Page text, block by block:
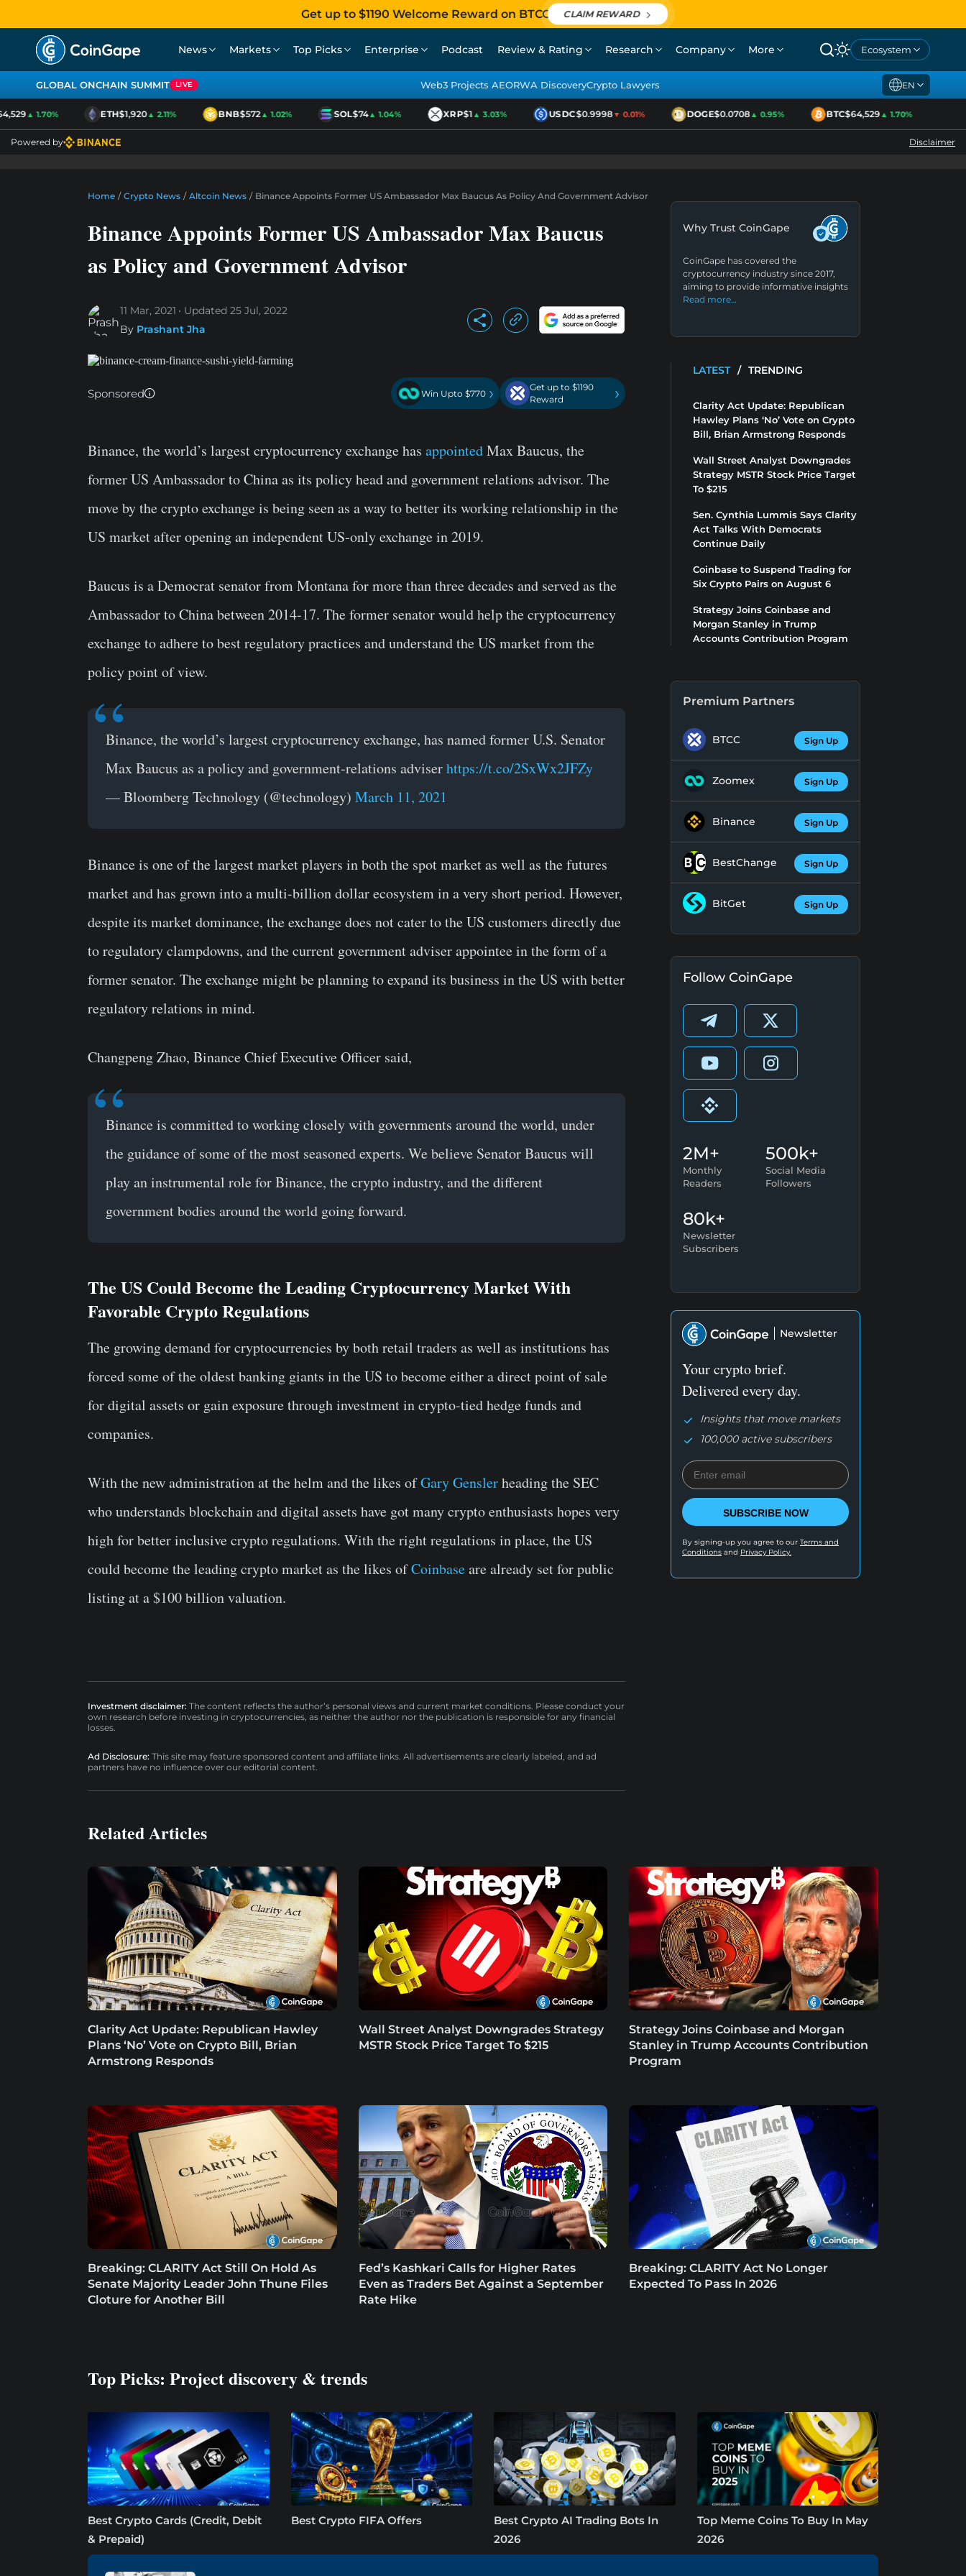
Get up to $1190 Welcome Reward on BTCC CLAIM REWARD
News Markets Top Picks Enterprise Podcast Review & Rating Research Company More Ecosystem
GLOBAL ONCHAIN SUMMIT LIVE Web3 Projects AEORWA DiscoveryCrypto Lawyers EN
▲ 1.70% ETH$1,920▲ 2.11% BNB$572▲ 1.02% SOL$74▲ 1.04% XRP$1▲ 3.03% USDC$0.9998▼ 0.01% DOGE$0.0708▲ 0.95% BTC$64,529▲ 1.70%
Powered by Disclaimer
Home / Crypto News / Altcoin News / Binance Appoints Former US Ambassador Max Baucus As Policy And Government Advisor
Binance Appoints Former US Ambassador Max Baucus
as Policy and Government Advisor
11 Mar, 2021 Updated 25 Jul, 2022
By Prashant Jha
Sponsored Win Upto $770 ›
Get up to $1190
Reward
›
Binance, the world’s largest cryptocurrency exchange has appointedMax Baucus, the
former US Ambassador to China as its policy head and government relations advisor. The
move by the crypto exchange is being seen as a way to better its working relationship in the
US market after opening an independent US-only exchange in 2019.
Baucus is a Democrat senator from Montana for more than three decades and served as the
Ambassador to China between 2014-17. The former senator would help the cryptocurrency
exchange to adhere to best regulatory practices and understand the US market from the
policy point of view.
Binance, the world’s largest cryptocurrency exchange, has named former U.S. Senator
Max Baucus as a policy and government-relations adviserhttps://t.co/2SxWx2JFZy
— Bloomberg Technology (@technology) March 11, 2021
Binance is one of the largest market players in both the spot market as well as the futures
market and has grown into a multi-billion dollar ecosystem in a very short period. However,
despite its market dominance, the exchange does not cater to the US customers directly due
to regulatory clampdowns, and the current government adviser appointee in the form of a
former senator. The exchange might be planning to expand its business in the US with better
regulatory relations in mind.
Changpeng Zhao, Binance Chief Executive Officer said,
Binance is committed to working closely with governments around the world, under
the guidance of some of the most seasoned experts. We believe Senator Baucus will
play an instrumental role for Binance, the crypto industry, and the different
government bodies around the world going forward.
The US Could Become the Leading Cryptocurrency Market With
Favorable Crypto Regulations
The growing demand for cryptocurrencies by both retail traders as well as institutions has
forced some of the oldest banking giants in the US to become either a direct point of sale
for digital assets or gain exposure through investment in crypto-tied hedge funds and
companies.
With the new administration at the helm and the likes ofGary Genslerheading the SEC
who understands blockchain and digital assets have got many crypto enthusiasts hopes very
high for better inclusive crypto regulations. With the right regulations in place, the US
could become the leading crypto market as the likes ofCoinbaseare already set for public
listing at a $100 billion valuation.
Investment disclaimer: The content reflects the author’s personal views and current market conditions. Please conduct your
own research before investing in cryptocurrencies, as neither the author nor the publication is responsible for any financial
losses.
Ad Disclosure: This site may feature sponsored content and affiliate links. All advertisements are clearly labeled, and ad
partners have no influence over our editorial content.
Why Trust CoinGape
CoinGape has covered the
cryptocurrency industry since 2017,
aiming to provide informative insights
Read more…
LATEST / TRENDING
Clarity Act Update: Republican
Hawley Plans ‘No’ Vote on Crypto
Bill, Brian Armstrong Responds
Wall Street Analyst Downgrades
Strategy MSTR Stock Price Target
To $215
Sen. Cynthia Lummis Says Clarity
Act Talks With Democrats
Continue Daily
Coinbase to Suspend Trading for
Six Crypto Pairs on August 6
Strategy Joins Coinbase and
Morgan Stanley in Trump
Accounts Contribution Program
Premium Partners
BTCC Sign Up
Zoomex Sign Up
Binance Sign Up
BestChange Sign Up
BitGet Sign Up
Follow CoinGape
2M+
Monthly
Readers
500k+
Social Media
Followers
80k+
Newsletter
Subscribers
Newsletter
Your crypto brief.
Delivered every day.
Insights that move markets
100,000 active subscribers
SUBSCRIBE NOW
By signing-up you agree to our Terms and
Conditions and Privacy Policy.
Related Articles
Clarity Act Update: Republican Hawley
Plans ‘No’ Vote on Crypto Bill, Brian
Armstrong Responds
Wall Street Analyst Downgrades Strategy
MSTR Stock Price Target To $215
Strategy Joins Coinbase and Morgan
Stanley in Trump Accounts Contribution
Program
Breaking: CLARITY Act Still On Hold As
Senate Majority Leader John Thune Files
Cloture for Another Bill
Fed’s Kashkari Calls for Higher Rates
Even as Traders Bet Against a September
Rate Hike
Breaking: CLARITY Act No Longer
Expected To Pass In 2026
Top Picks: Project discovery & trends
Best Crypto Cards (Credit, Debit
& Prepaid)
Best Crypto FIFA Offers
Best Crypto AI Trading Bots In
2026
Top Meme Coins To Buy In May
2026